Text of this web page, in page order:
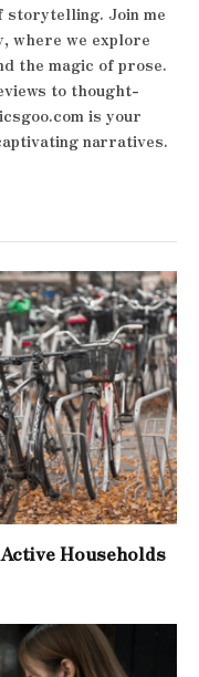
storytelling. Join me
where we explore
the magic of prose.
to thought-
is your
narratives.
Households